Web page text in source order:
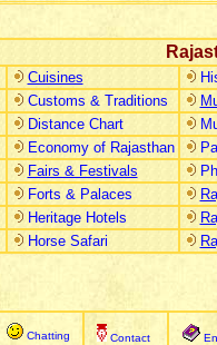
Cuisines
Customs & Traditions
Distance Chart
Economy of Rajasthan
Fairs & Festivals
Forts & Palaces
Heritage Hotels
Horse Safari
Chatting Contact